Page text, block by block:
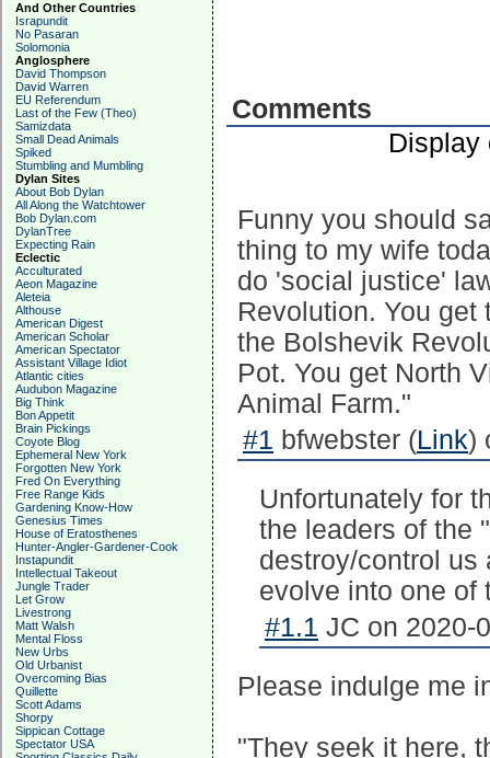
And Other Countries
Israpundit
No Pasaran
Solomonia
Anglosphere
David Thompson
David Warren
EU Referendum
Last of the Few (Theo)
Samizdata
Small Dead Animals
Spiked
Stumbling and Mumbling
Dylan Sites
About Bob Dylan
All Along the Watchtower
Bob Dylan.com
DylanTree
Expecting Rain
Eclectic
Acculturated
Aeon Magazine
Aleteia
Althouse
American Digest
American Scholar
American Spectator
Assistant Village Idiot
Atlantic cities
Audubon Magazine
Big Think
Bon Appetit
Brain Pickings
Coyote Blog
Ephemeral New York
Forgotten New York
Fred On Everything
Free Range Kids
Gardening Know-How
Genesius Times
House of Eratosthenes
Hunter-Angler-Gardener-Cook
Instapundit
Intellectual Takeout
Jungle Trader
Let Grow
Livestrong
Matt Walsh
Mental Floss
New Urbs
Old Urbanist
Overcoming Bias
Quillette
Scott Adams
Shorpy
Sippican Cottage
Spectator USA
Comments
Display
Funny you should
thing to my wife
do 'social justice'
Revolution. You get
the Bolshevik
Pot. You get North
Animal Farm."
#1 bfwebster (Link)
Unfortunately for
the leaders of the
destroy/control us
evolve into one of
#1.1 JC on 2020-
Please indulge me
"They seek it here,